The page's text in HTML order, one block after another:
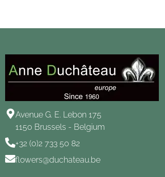
Avenue G. E. Lebon 175
1150 Brussels - Belgium
+32 (0)2 733 50 82
flowers@duchateau.be